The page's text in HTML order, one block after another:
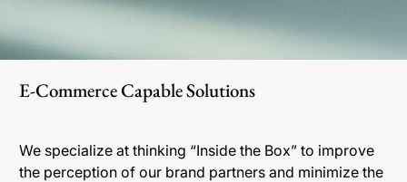
E-Commerce Capable Solutions
We specialize at thinking “Inside the Box” to improve
the perception of our brand partners and minimize the